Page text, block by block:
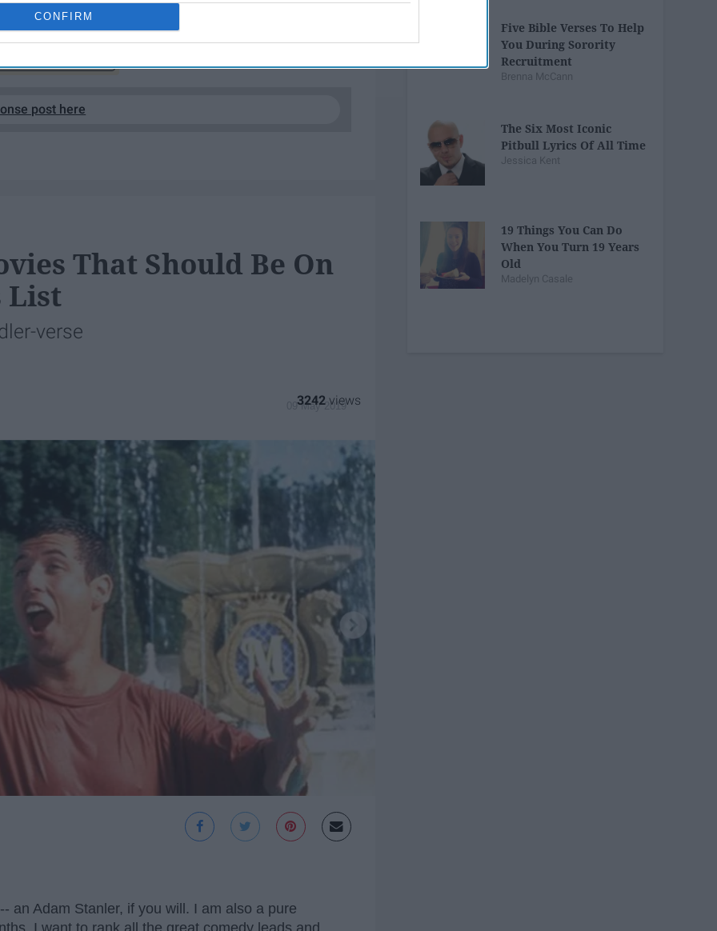
CONFIRM
post here
That Should Be On
List
verse
09 May 2019
3242
an Adam Stanler, if you will. I am also a pure
I want to rank all the great comedy leads and
Five Bible Verses To Help
You During Sorority
Recruitment
Brenna McCann
The Six Most Iconic
Pitbull Lyrics Of All Time
Jessica Kent
19 Things You Can Do
When You Turn 19 Years
Old
Madelyn Casale